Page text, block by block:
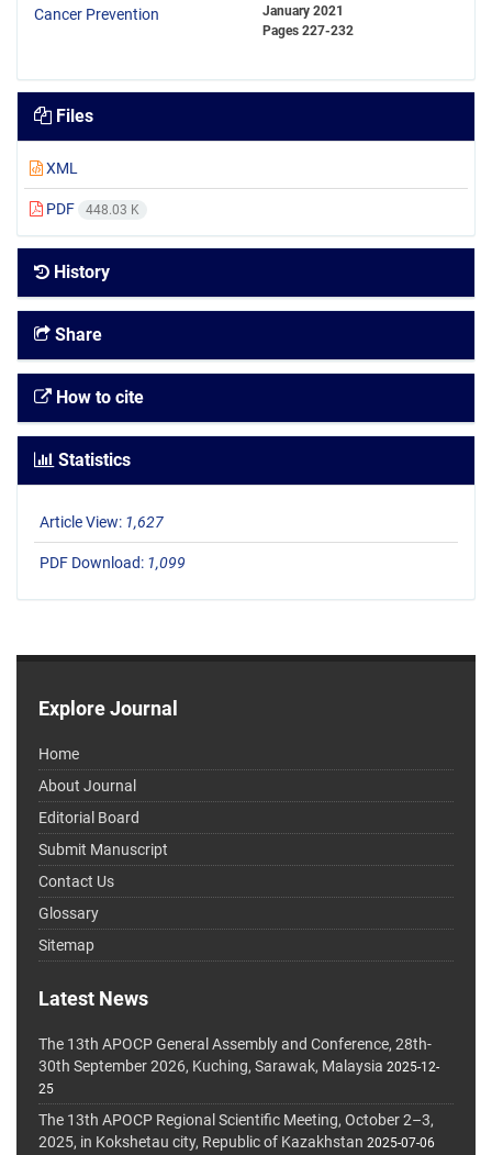
January 2021
Pages 227-232
Files
XML
PDF 448.03 K
History
Share
How to cite
Statistics
Article View: 1,627
PDF Download: 1,099
Explore Journal
Home
About Journal
Editorial Board
Submit Manuscript
Contact Us
Glossary
Sitemap
Latest News
The 13th APOCP General Assembly and Conference, 28th-
30th September 2026, Kuching, Sarawak, Malaysia 2025-12-
25
The 13th APOCP Regional Scientific Meeting, October 2–3,
2025, in Kokshetau city, Republic of Kazakhstan 2025-07-06